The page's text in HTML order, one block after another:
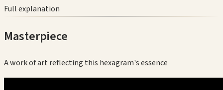
Full explanation
Masterpiece
A work of art reflecting this hexagram's essence